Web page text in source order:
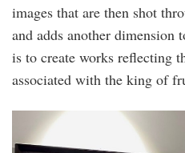
images that are then shot
and adds another dimension
is to create works reflecting
associated with the king of
restart_2020_.jpg